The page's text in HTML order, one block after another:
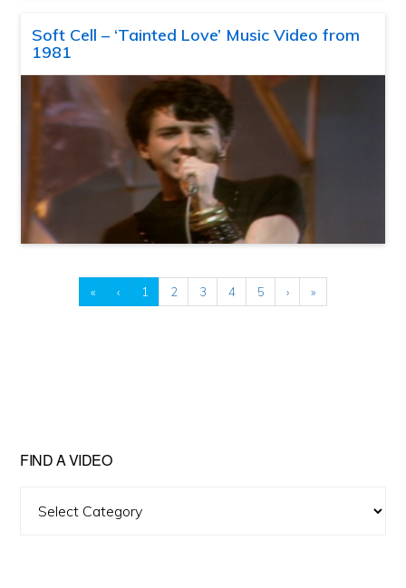
Soft Cell – ‘Tainted Love’ Music Video from
1981
« ‹ 1 2 3 4 5 › »
FIND A VIDEO